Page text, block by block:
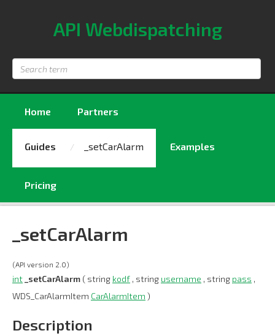
API Webdispatching
Home Partners
Guides _setCarAlarm Examples
Pricing
_setCarAlarm
(API version 2.0)
int _setCarAlarm ( string kodf , string username , string pass ,
WDS_CarAlarmItem CarAlarmItem )
Description